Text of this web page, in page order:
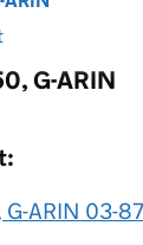
G-ARIN
ARIN 03-